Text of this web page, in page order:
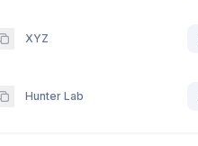
XYZ
Hunter Lab